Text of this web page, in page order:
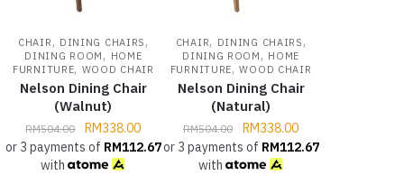
CHAIR , DINING CHAIRS ,
DINING ROOM , HOME
FURNITURE, WOOD CHAIR
Nelson Dining Chair
(Walnut)
RM504.00 RM338.00
or 3 payments of RM112.67
with
CHAIR, DINING CHAIRS ,
DINING ROOM , HOME
FURNITURE,WOOD CHAIR
Nelson Dining Chair
(Natural)
RM504.00 RM338.00
or 3 payments of RM112.67
with